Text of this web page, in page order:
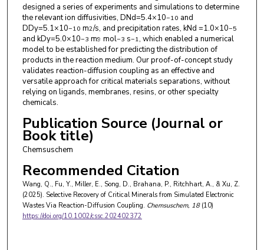
designed a series of experiments and simulations to determine
the relevant ion diffusivities, DNd=5.4×10−10 and
DDy=5.1×10−10 m2/s, and precipitation rates, kNd =1.0×10−5
and kDy=5.0×10−3 m9 mol−3 s−1, which enabled a numerical
model to be established for predicting the distribution of
products in the reaction medium. Our proof-of-concept study
validates reaction-diffusion coupling as an effective and
versatile approach for critical materials separations, without
relying on ligands, membranes, resins, or other specialty
chemicals.
Publication Source (Journal or
Book title)
Chemsuschem
Recommended Citation
Wang, Q., Fu, Y., Miller, E., Song, D., Brahana, P., Ritchhart, A., & Xu, Z.
(2025). Selective Recovery of Critical Minerals from Simulated Electronic
Wastes Via Reaction-Diffusion Coupling. Chemsuschem, 18(10)
https://doi.org/10.1002/cssc.202402372